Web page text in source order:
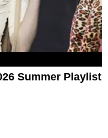
Summer Playlist